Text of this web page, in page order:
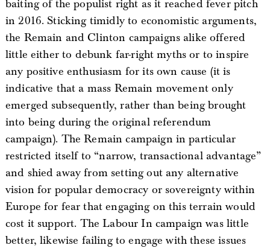
baiting of the populist right as it reached fever pitch
in 2016. Sticking timidly to economistic arguments,
the Remain and Clinton campaigns alike offered
little either to debunk far-right myths or to inspire
any positive enthusiasm for its own cause (it is
indicative that a mass Remain movement only
emerged subsequently, rather than being brought
into being during the original referendum
campaign). The Remain campaign in particular
restricted itself to “narrow, transactional advantage”
and shied away from setting out any alternative
vision for popular democracy or sovereignty within
Europe for fear that engaging on this terrain would
cost it support. The Labour In campaign was little
better, likewise failing to engage with these issues